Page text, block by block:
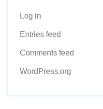
Log in
Entries feed
Comments feed
WordPress.org